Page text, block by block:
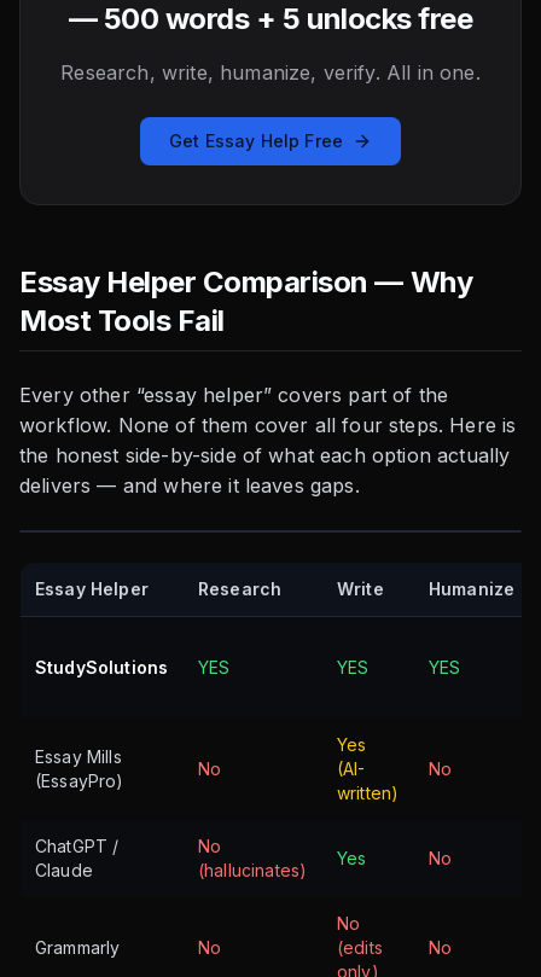
— 500 words + 5 unlocks free
Research, write, humanize, verify. All in one.
Get Essay Help Free
Essay Helper Comparison — Why
Most Tools Fail
Every other “essay helper” covers part of the
workflow. None of them cover all four steps. Here is
the honest side-by-side of what each option actually
delivers — and where it leaves gaps.
Essay Helper Research Write Humanize
StudySolutions YES YES YES
Essay Mills
(EssayPro)
No
Yes
(AI-
written)
No
ChatGPT /
Claude
No
(hallucinates)
Yes No
Grammarly No
No
(edits
only)
No